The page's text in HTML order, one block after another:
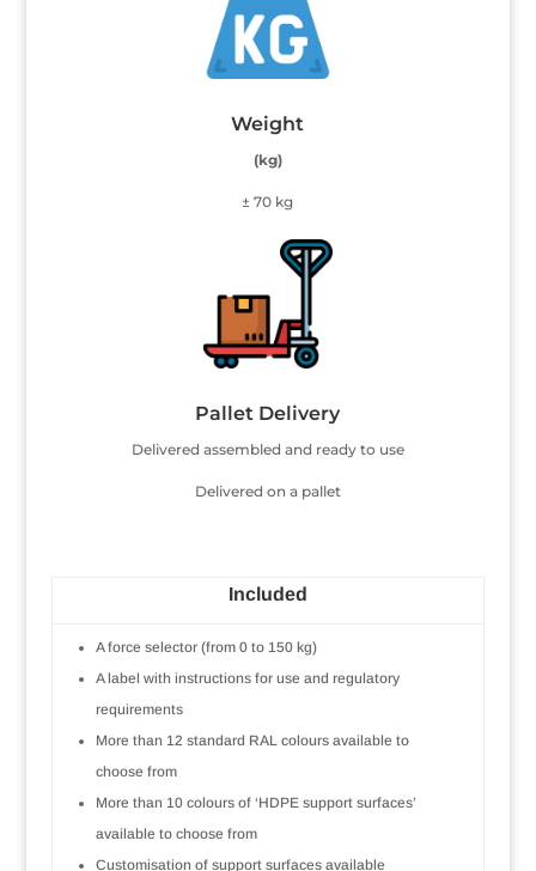
Weight
(kg)
± 70 kg
Pallet Delivery
Delivered assembled and ready to use
Delivered on a pallet
Included
A force selector (from 0 to 150 kg)
A label with instructions for use and regulatory
requirements
More than 12 standard RAL colours available to
choose from
More than 10 colours of ‘HDPE support surfaces’
available to choose from
Customisation of support surfaces available